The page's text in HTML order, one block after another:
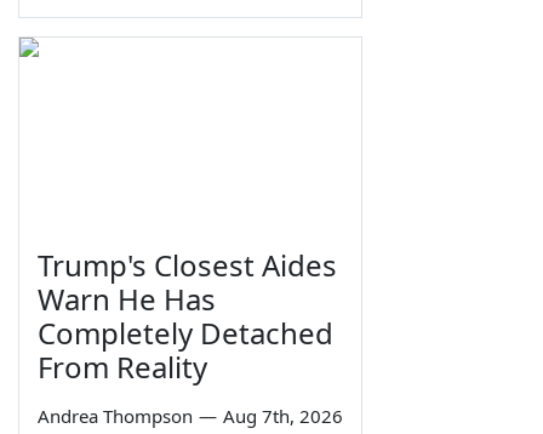
Trump's Closest Aides
Warn He Has
Completely Detached
From Reality
Andrea Thompson — Aug 7th, 2026